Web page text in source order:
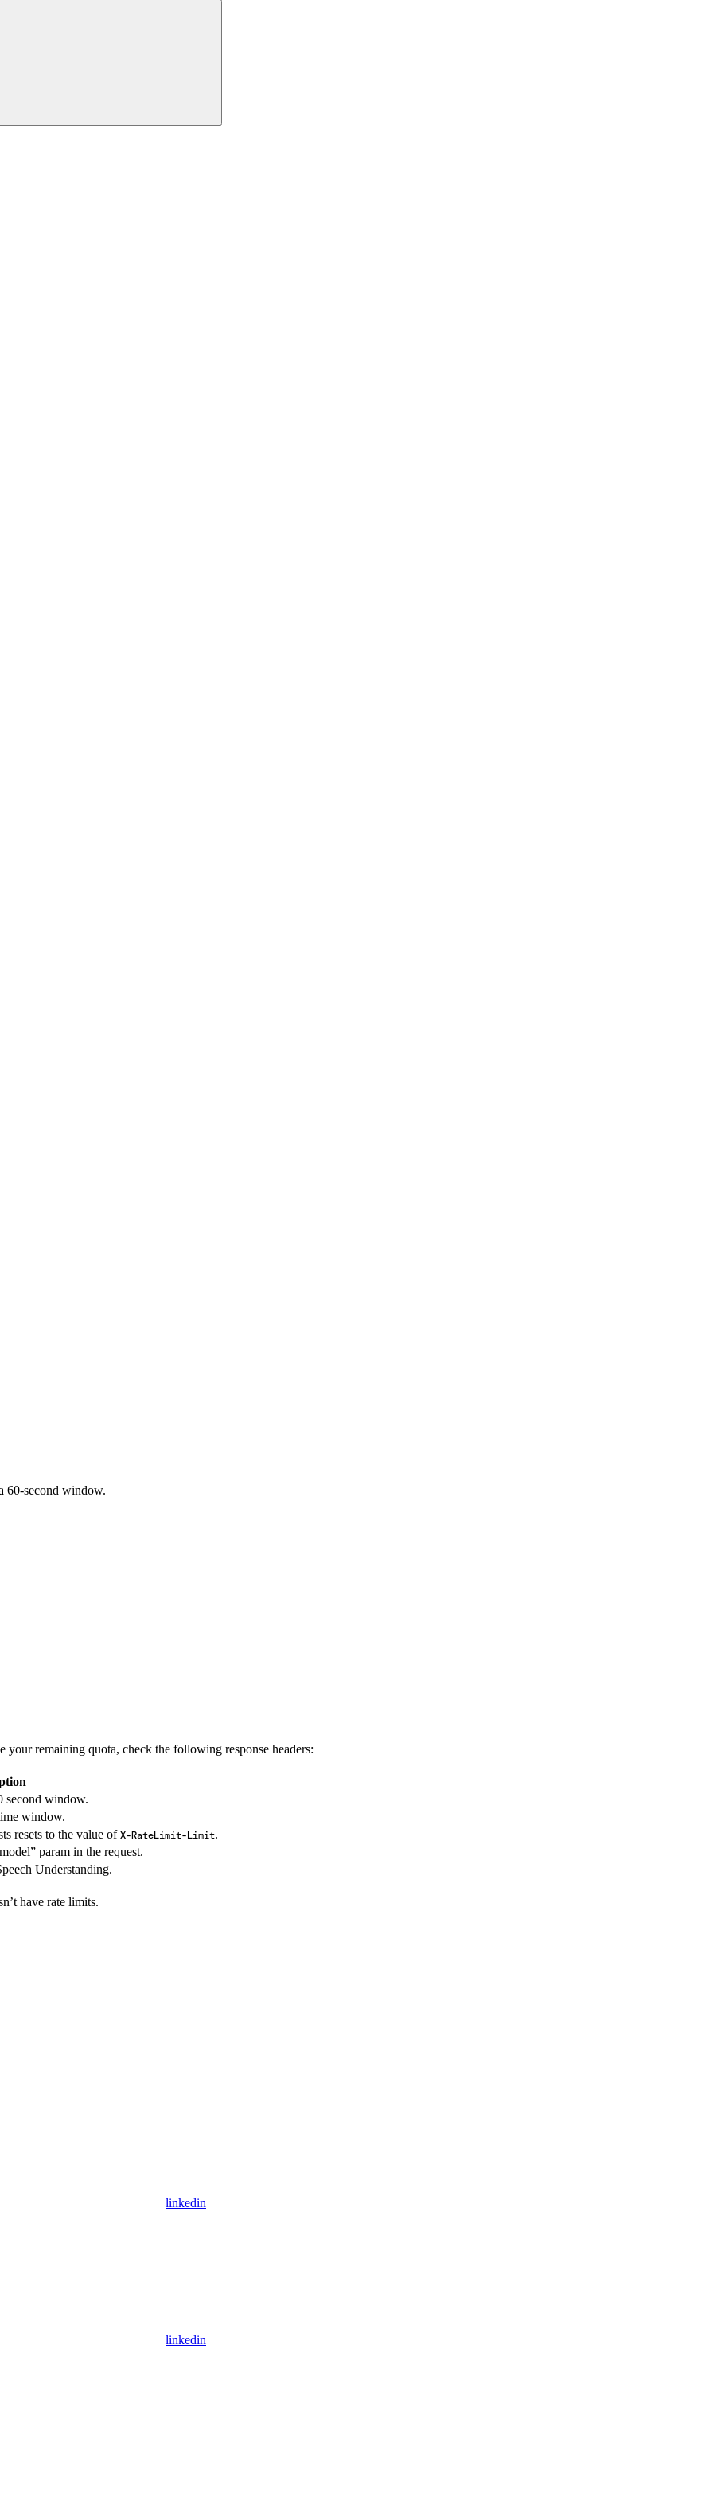
60-second window.
your remaining quota, check the following response headers:
second window.
window.
resets to the value of X-RateLimit-Limit.
param in the request.
Understanding.
have rate limits.
linkedin
linkedin